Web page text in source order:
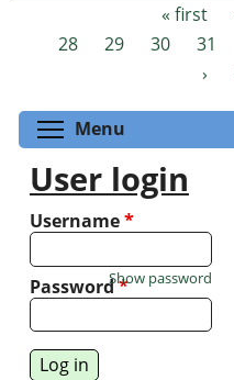
Pages « first
28
29 30 31
›
Menu
User login
Username*
Password*
Show password